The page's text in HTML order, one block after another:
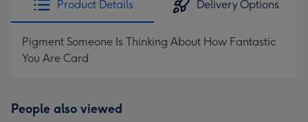
Product Details Delivery Options
Pigment Someone Is Thinking About How Fantastic
You Are Card
People also viewed